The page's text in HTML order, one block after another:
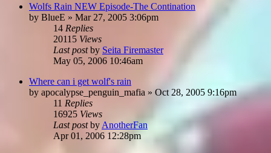
Wolfs Rain NEW Episode-The Contination
by BlueE » Mar 27, 2005 3:06pm
14 Replies
20115 Views
Last postby Seita Firemaster
May 05, 2006 10:46am
Where can i get wolf's rain
by apocalypse_penguin_mafia » Oct 28, 2005 9:16pm
11 Replies
16925 Views
Last postby AnotherFan
Apr 01, 2006 12:28pm